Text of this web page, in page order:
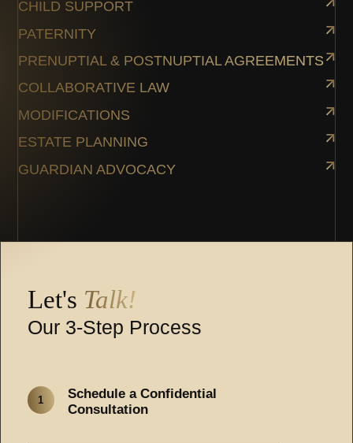
CHILD SUPPORT
PATERNITY
PRENUPTIAL & POSTNUPTIAL AGREEMENTS
COLLABORATIVE LAW
MODIFICATIONS
ESTATE PLANNING
GUARDIAN ADVOCACY
Let's Talk!
Our 3-Step Process
1
Schedule a Confidential
Consultation